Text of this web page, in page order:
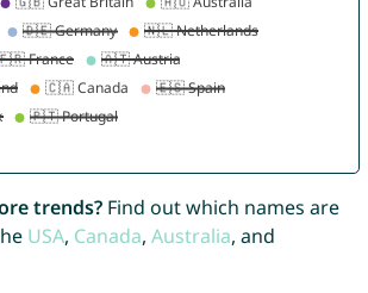
trends?Find out which names are
USA, Canada, Australia, and